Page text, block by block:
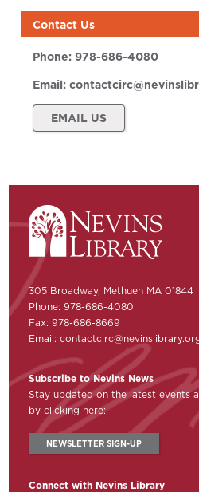
Contact Us
Phone:978-686-4080
Email:
EMAIL US
305 Broadway, Methuen MA 01844
Phone: 978-686-4080
Fax: 978-686-8669
Email:
Subscribe to Nevins News
Stay updated on the latest events
by clicking here:
NEWSLETTER SIGN-UP
Connect with Nevins Library